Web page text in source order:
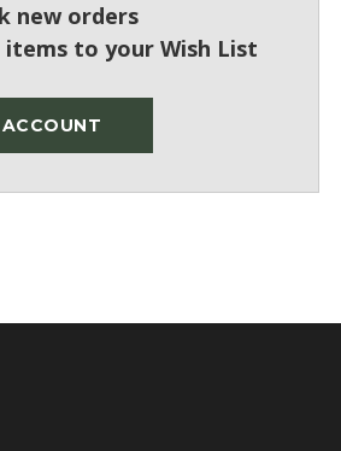
new orders
items to your Wish List